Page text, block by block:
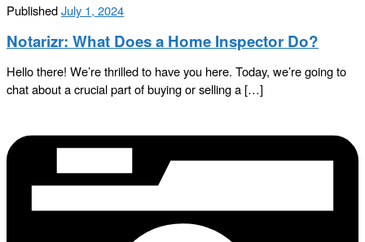
PublishedJuly 1, 2024
Notarizr: What Does a Home Inspector Do?
Hello there! We’re thrilled to have you here. Today, we’re going to
chat about a crucial part of buying or selling a […]